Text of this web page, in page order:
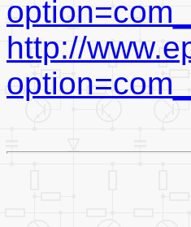
http://